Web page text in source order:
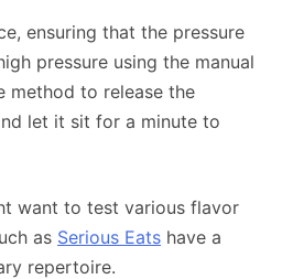
ensuring that the pressure
pressure using the manual
method to release the
let it sit for a minute to
want to test various flavor
as Serious Eats have a
repertoire.